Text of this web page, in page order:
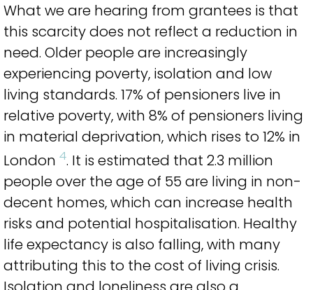
What we are hearing from grantees is that
this scarcity does not reflect a reduction in
need. Older people are increasingly
experiencing poverty, isolation and low
living standards. 17% of pensioners live in
relative poverty, with 8% of pensioners living
in material deprivation, which rises to 12% in
London 4. It is estimated that 2.3 million
people over the age of 55 are living in non-
decent homes, which can increase health
risks and potential hospitalisation. Healthy
life expectancy is also falling, with many
attributing this to the cost of living crisis.